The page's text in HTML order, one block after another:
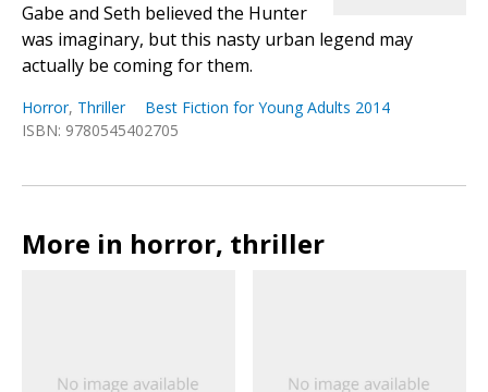
Gabe and Seth believed the Hunter
was imaginary, but this nasty urban legend may
actually be coming for them.
Horror, Thriller
Best Fiction for Young Adults 2014
ISBN: 9780545402705
More in horror, thriller